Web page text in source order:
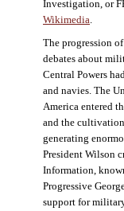
Investigation, or
Wikimedia.
The progression
debates about
Central Powers
and navies. The
America entered
and the
generating
President Wilson
Information,
Progressive
support for